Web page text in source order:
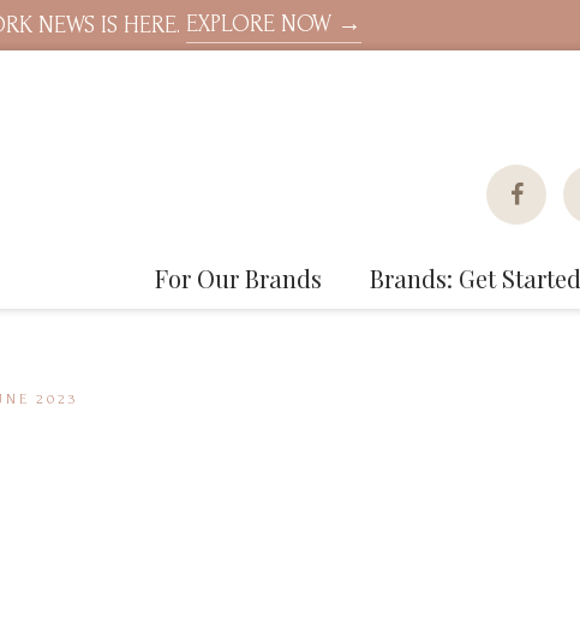
NEWS IS HERE. EXPLORE NOW →
For Our Brands Brands: Get Started
2023